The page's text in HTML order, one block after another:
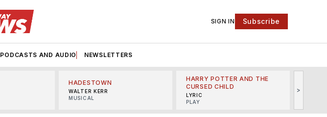
SIGN IN Subscribe
PODCASTS AND AUDIO NEWSLETTERS
HADESTOWN
WALTER KERR
MUSICAL
HARRY POTTER AND THE
CURSED CHILD
LYRIC
PLAY
>